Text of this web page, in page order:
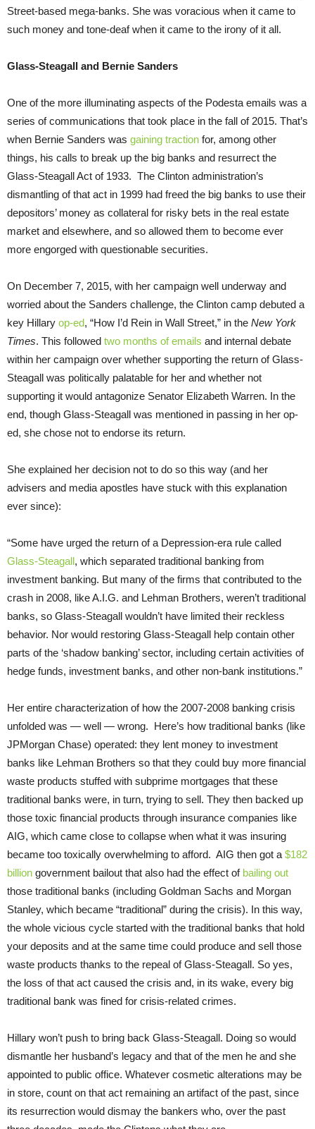
Street-based mega-banks. She was voracious when it came to
such money and tone-deaf when it came to the irony of it all.
Glass-Steagall and Bernie Sanders
One of the more illuminating aspects of the Podesta emails was a
series of communications that took place in the fall of 2015. That’s
when Bernie Sanders was gaining traction for, among other
things, his calls to break up the big banks and resurrect the
Glass-Steagall Act of 1933. The Clinton administration’s
dismantling of that act in 1999 had freed the big banks to use their
depositors’ money as collateral for risky bets in the real estate
market and elsewhere, and so allowed them to become ever
more engorged with questionable securities.
On December 7, 2015, with her campaign well underway and
worried about the Sanders challenge, the Clinton camp debuted a
key Hillary op-ed, “How I’d Rein in Wall Street,” in the New York
Times. This followed two months of emails and internal debate
within her campaign over whether supporting the return of Glass-
Steagall was politically palatable for her and whether not
supporting it would antagonize Senator Elizabeth Warren. In the
end, though Glass-Steagall was mentioned in passing in her op-
ed, she chose not to endorse its return.
She explained her decision not to do so this way (and her
advisers and media apostles have stuck with this explanation
ever since):
“Some have urged the return of a Depression-era rule called
Glass-Steagall, which separated traditional banking from
investment banking. But many of the firms that contributed to the
crash in 2008, like A.I.G. and Lehman Brothers, weren’t traditional
banks, so Glass-Steagall wouldn’t have limited their reckless
behavior. Nor would restoring Glass-Steagall help contain other
parts of the ‘shadow banking’ sector, including certain activities of
hedge funds, investment banks, and other non-bank institutions.”
Her entire characterization of how the 2007-2008 banking crisis
unfolded was — well — wrong. Here’s how traditional banks (like
JPMorgan Chase) operated: they lent money to investment
banks like Lehman Brothers so that they could buy more financial
waste products stuffed with subprime mortgages that these
traditional banks were, in turn, trying to sell. They then backed up
those toxic financial products through insurance companies like
AIG, which came close to collapse when what it was insuring
became too toxically overwhelming to afford. AIG then got a $182
billion government bailout that also had the effect of bailing out
those traditional banks (including Goldman Sachs and Morgan
Stanley, which became “traditional” during the crisis). In this way,
the whole vicious cycle started with the traditional banks that hold
your deposits and at the same time could produce and sell those
waste products thanks to the repeal of Glass-Steagall. So yes,
the loss of that act caused the crisis and, in its wake, every big
traditional bank was fined for crisis-related crimes.
Hillary won’t push to bring back Glass-Steagall. Doing so would
dismantle her husband’s legacy and that of the men he and she
appointed to public office. Whatever cosmetic alterations may be
in store, count on that act remaining an artifact of the past, since
its resurrection would dismay the bankers who, over the past